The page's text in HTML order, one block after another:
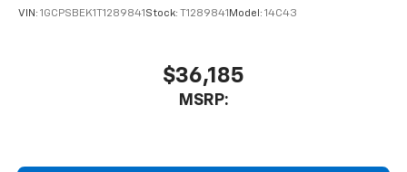
VIN: 1GCPSBEK1T1289841 Stock: T1289841 Model: 14C43
$36,185
MSRP: